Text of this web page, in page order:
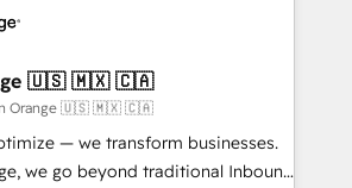
tailored HubSpot solutions. Our
with the care and agility of a
Triario, we’re big enough to deliver
HubSpot
& data migration Custom AI agents
🇺🇸 🇲🇽 🇨🇦
n Orange 🇺🇸 🇲🇽 🇨🇦
— we transform businesses.
we go beyond traditional Inbound